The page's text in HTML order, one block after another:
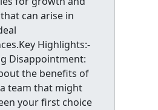
can arise in
Highlights:-
Disappointment:
the benefits of
team that might
your first choice